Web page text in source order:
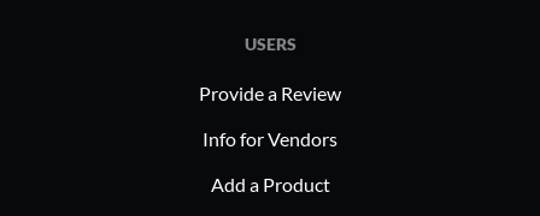
USERS
Provide a Review
Info for Vendors
Add a Product